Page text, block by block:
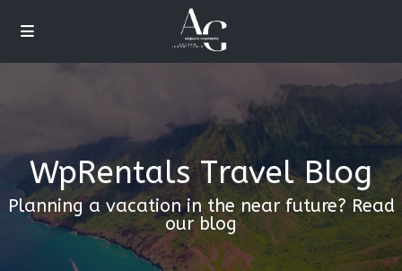
WpRentals Travel Blog
Planning a vacation in the near future? Read
our blog